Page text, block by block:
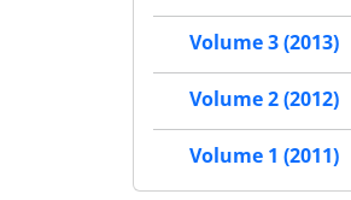
Volume 3 (2013)
Volume 2 (2012)
Volume 1 (2011)